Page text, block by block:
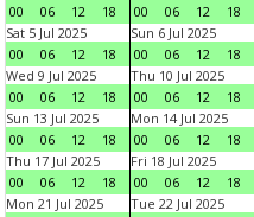
00
06 12 18
00
06 12 18
Sat 5 Jul 2025
00
06 12 18
Sun 6 Jul 2025
00
06 12 18
Wed 9 Jul 2025
00
06 12 18
Thu 10 Jul 2025
00
06 12 18
Sun 13 Jul 2025
00
06 12 18
Mon 14 Jul 2025
00
06 12 18
Thu 17 Jul 2025
00
06 12 18
Fri 18 Jul 2025
00
06 12 18
Mon 21 Jul 2025
Tue 22 Jul 2025